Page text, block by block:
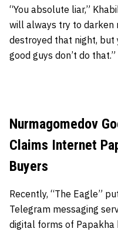
“You absolute liar,”
will always try to darken
destroyed that night, but
good guys don’t do that.”
Nurmagomedov
Claims Internet
Buyers
Recently, “The Eagle”
Telegram messaging
digital forms of Papakha